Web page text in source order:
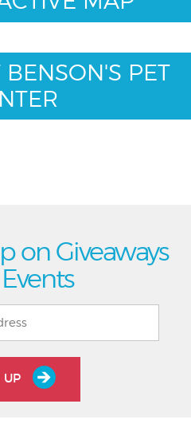
BENSON'S PET
on Giveaways
UP